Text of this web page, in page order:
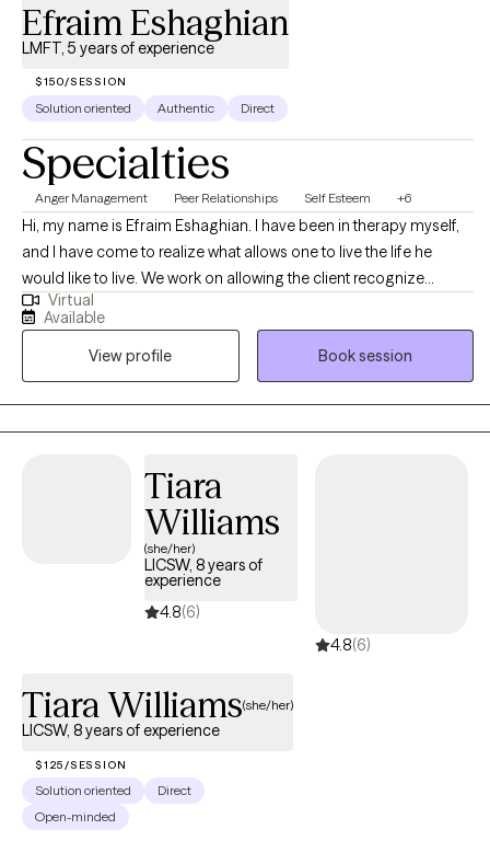
Efraim Eshaghian
LMFT, 5 years of experience
$150/SESSION
Solution oriented Authentic Direct
Specialties
Anger Management Peer Relationships Self Esteem +6
Hi, my name is Efraim Eshaghian. I have been in therapy myself,
and I have come to realize what allows one to live the life he
would like to live. We work on allowing the client recognize
his/her own solutions and path to greatness. Together, we create
the amazing experience of being empowered, which is so
powerful. Self discovery and self awareness of one's strengths is
the key to open a world that one never knew existed. We try to
find that hidden key and access this unbelievable world which is
filled with one's positive qualities which ultimately allows one to
Virtual
Available
View profile
Book session
Tiara
Williams
(she/her)
LICSW, 8 years of
experience
4.8(6)
4.8(6)
Tiara Williams(she/her)
LICSW, 8 years of experience
$125/SESSION
Solution oriented
Direct
Open-minded